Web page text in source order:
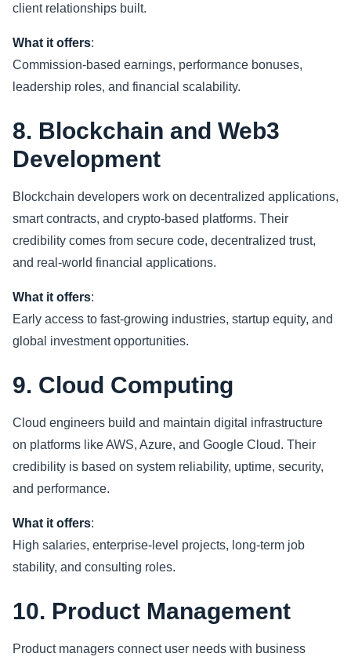
client relationships built.
What it offers:
Commission-based earnings, performance bonuses,
leadership roles, and financial scalability.
8. Blockchain and Web3
Development
Blockchain developers work on decentralized applications,
smart contracts, and crypto-based platforms. Their
credibility comes from secure code, decentralized trust,
and real-world financial applications.
What it offers:
Early access to fast-growing industries, startup equity, and
global investment opportunities.
9. Cloud Computing
Cloud engineers build and maintain digital infrastructure
on platforms like AWS, Azure, and Google Cloud. Their
credibility is based on system reliability, uptime, security,
and performance.
What it offers:
High salaries, enterprise-level projects, long-term job
stability, and consulting roles.
10. Product Management
Product managers connect user needs with business